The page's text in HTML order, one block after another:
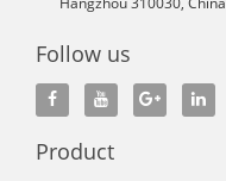
Follow us
Product